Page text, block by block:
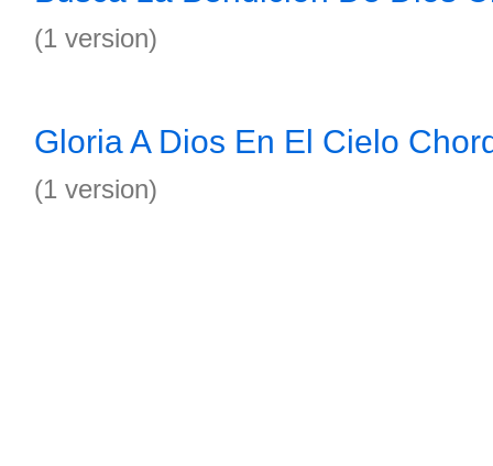
(1 version)
Gloria A Dios En El Cielo
(1 version)